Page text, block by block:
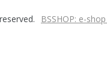
BSSHOP: e-